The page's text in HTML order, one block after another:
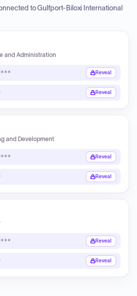
to Gulfport-Biloxi International
and Administration
Reveal
Reveal
and Development
Reveal
Reveal
Reveal
Reveal